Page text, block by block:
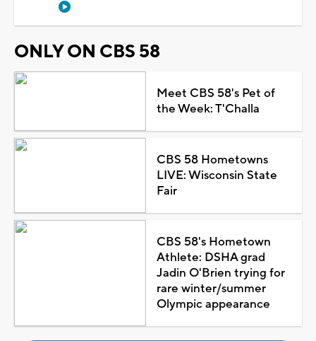
ONLY ON CBS 58
Meet CBS 58's Pet of
the Week: T'Challa
CBS 58 Hometowns
LIVE: Wisconsin State
Fair
CBS 58's Hometown
Athlete: DSHA grad
Jadin O'Brien trying for
rare winter/summer
Olympic appearance